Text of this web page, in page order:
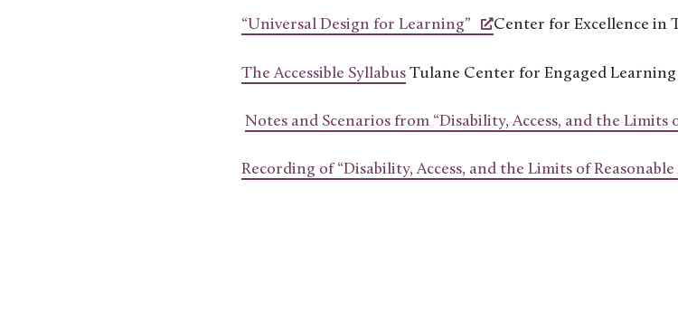
“Universal Design for Learning” Center for Excellence in
The Accessible Syllabus Tulane Center for Engaged
Notes and Scenarios from “Disability, Access, and the Limits
Recording of “Disability, Access, and the Limits of